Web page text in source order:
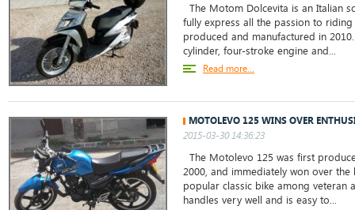
The Motom Dolcevita is an Italian
fully express all the passion to
produced and manufactured in
cylinder, four-stroke engine and...
Read more...
MOTOLEVO 125 WINS OVER
2015-03-30 14:36:23
The Motolevo 125 was first
2000, and immediately won over
popular classic bike among veteran
handles very well and is easy to...